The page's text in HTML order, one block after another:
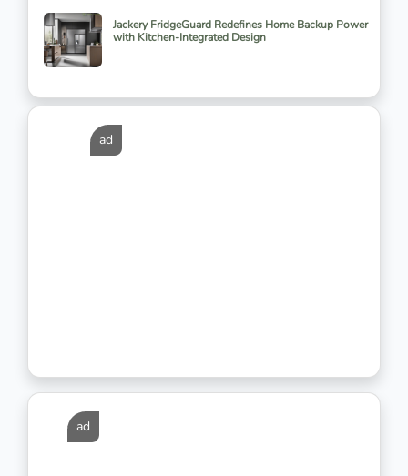
Jackery FridgeGuard Redefines Home Backup Power
with Kitchen-Integrated Design
ad
ad